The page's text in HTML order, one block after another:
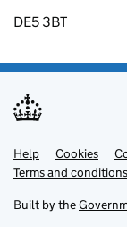
DE5 3BT
Support
Help Cookies
Terms and conditions
Built by the